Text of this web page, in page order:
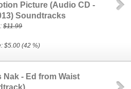
Picture (Audio CD -
Soundtracks
$11.99
$5.00 (42 %)
Nak - Ed from Waist